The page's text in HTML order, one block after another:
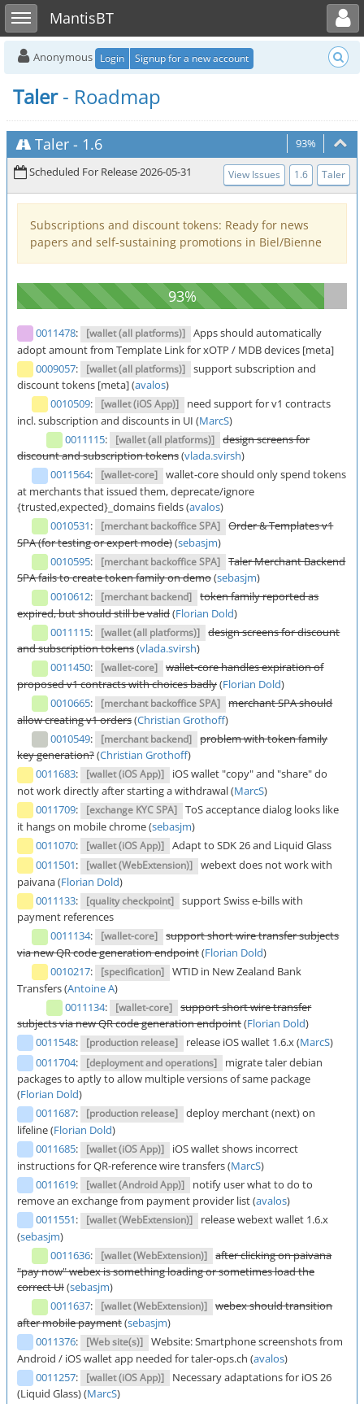
Toggle sidebarMantisBT
Toggle user menu
Anonymous Login Signup for a new account
Taler- Roadmap
Taler - 1.6
93%
Scheduled For Release 2026-05-31
View Issues 1.6 Taler
Subscriptions and discount tokens: Ready for news
papers and self-sustaining promotions in Biel/Bienne
0011478: [wallet (all platforms)] Apps should automatically
adopt amount from Template Link for xOTP / MDB devices [meta]
0009057: [wallet (all platforms)] support subscription and
discount tokens [meta] (avalos)
0010509: [wallet (iOS App)]
need support for v1 contracts
incl. subscription and discounts in UI (MarcS)
0011115: [wallet (all platforms)]
design screens for
discount and subscription tokens(vlada.svirsh)
0011564: [wallet-core] wallet-core should only spend tokens
at merchants that issued them, deprecate/ignore
{trusted,expected}_domains fields (avalos)
0010531: [merchant backoffice SPA]
Order & Templates v1
SPA (for testing or expert mode)(sebasjm)
0010595: [merchant backoffice SPA]
Taler Merchant Backend
SPA fails to create token family on demo(sebasjm)
0010612: [merchant backend]
token family reported as
expired, but should still be valid(Florian Dold)
0011115: [wallet (all platforms)]
design screens for discount
and subscription tokens(vlada.svirsh)
0011450: [wallet-core]
wallet-core handles expiration of
proposed v1 contracts with choices badly(Florian Dold)
0010665: [merchant backoffice SPA]
merchant SPA should
allow creating v1 orders(Christian Grothoff)
0010549: [merchant backend]
problem with token family
key generation?(Christian Grothoff)
0011683: [wallet (iOS App)]
iOS wallet "copy" and "share" do
not work directly after starting a withdrawal (MarcS)
0011709: [exchange KYC SPA] ToS acceptance dialog looks like
it hangs on mobile chrome (sebasjm)
0011070: [wallet (iOS App)] Adapt to SDK 26 and Liquid Glass
0011501: [wallet (WebExtension)] webext does not work with
paivana (Florian Dold)
0011133: [quality checkpoint] support Swiss e-bills with
payment references
0011134: [wallet-core]
support short wire transfer subjects
via new QR code generation endpoint(Florian Dold)
0010217: [specification] WTID in New Zealand Bank
Transfers (Antoine A)
0011134: [wallet-core]
support short wire transfer
subjects via new QR code generation endpoint(Florian Dold)
0011548: [production release] release iOS wallet 1.6.x (MarcS)
0011704: [deployment and operations]
migrate taler debian
packages to aptly to allow multiple versions of same package
(Florian Dold)
0011687: [production release] deploy merchant (next) on
lifeline (Florian Dold)
0011685: [wallet (iOS App)]
iOS wallet shows incorrect
instructions for QR-reference wire transfers (MarcS)
0011619: [wallet (Android App)]
notify user what to do to
remove an exchange from payment provider list (avalos)
0011551: [wallet (WebExtension)]
release webext wallet 1.6.x
(sebasjm)
0011636: [wallet (WebExtension)]
after clicking on paivana
"pay now" webex is something loading or sometimes load the
correct UI(sebasjm)
0011637: [wallet (WebExtension)]
webex should transition
after mobile payment(sebasjm)
0011376: [Web site(s)] Website: Smartphone screenshots from
Android / iOS wallet app needed for taler-ops.ch (avalos)
0011257: [wallet (iOS App)]
Necessary adaptations for iOS 26
(Liquid Glass) (MarcS)